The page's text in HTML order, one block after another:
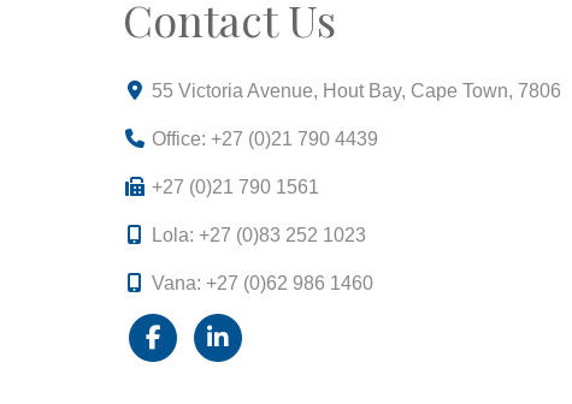
Contact Us
55 Victoria Avenue, Hout Bay, Cape Town, 7806
Office: +27 (0)21 790 4439
+27 (0)21 790 1561
Lola: +27 (0)83 252 1023
Vana: +27 (0)62 986 1460